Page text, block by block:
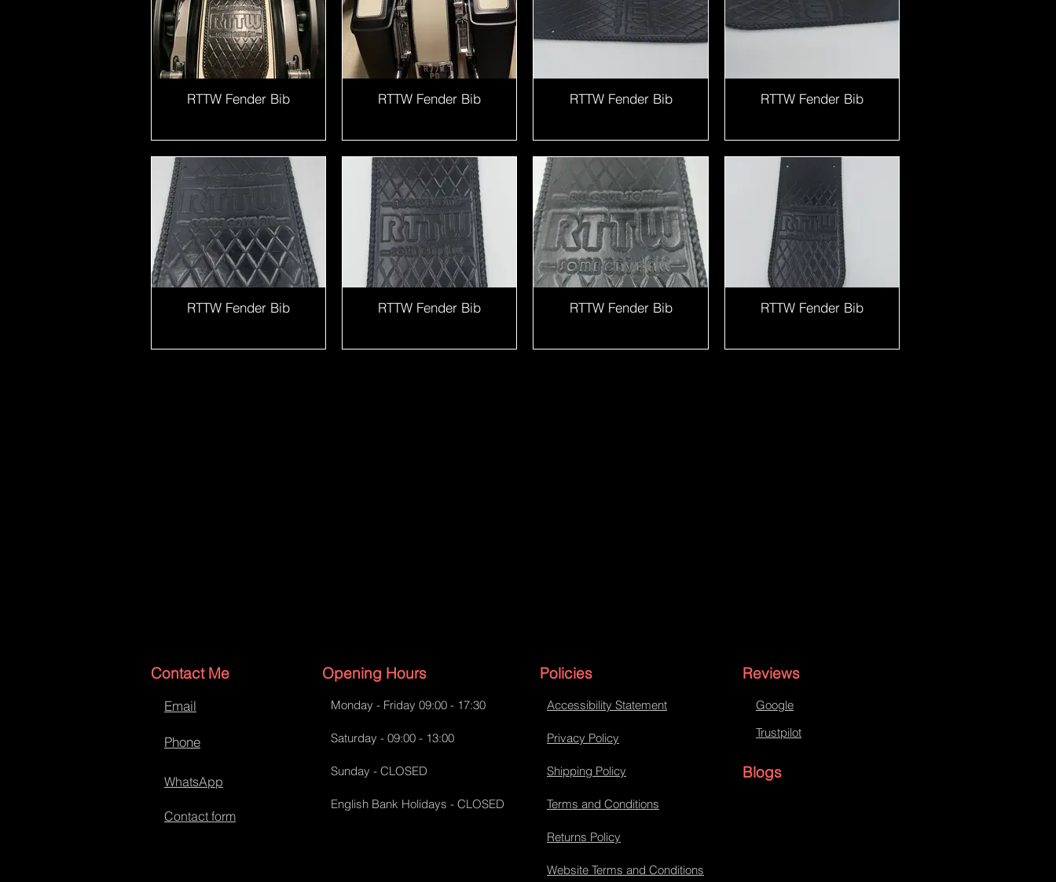
RTTW Fender Bib RTTW Fender Bib RTTW Fender Bib RTTW Fender Bib
RTTW Fender Bib RTTW Fender Bib RTTW Fender Bib RTTW Fender Bib
Contact Me
Email
Phone
WhatsApp
Contact form
Opening Hours
Monday - Friday 09:00 - 17:30
Saturday - 09:00 - 13:00
Sunday - CLOSED
English Bank Holidays - CLOSED
Policies
Accessibility Statement
Privacy Policy
Shipping Policy
Terms and Conditions
Returns Policy
Website Terms and Conditions
Reviews
Google
Trustpilot
Blogs